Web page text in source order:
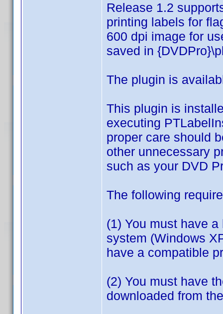
Release 1.2
printing labels for
600 dpi image for
saved in
The plugin is
This plugin is
executing
proper care should
other unnecessary
such as your DVD
The following
(1) You must have
system (Windows
have a compatible
(2) You must have
downloaded from